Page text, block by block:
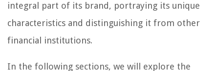
integral part of its brand, portraying its unique
characteristics and distinguishing it from other
financial institutions.
In the following sections, we will explore the